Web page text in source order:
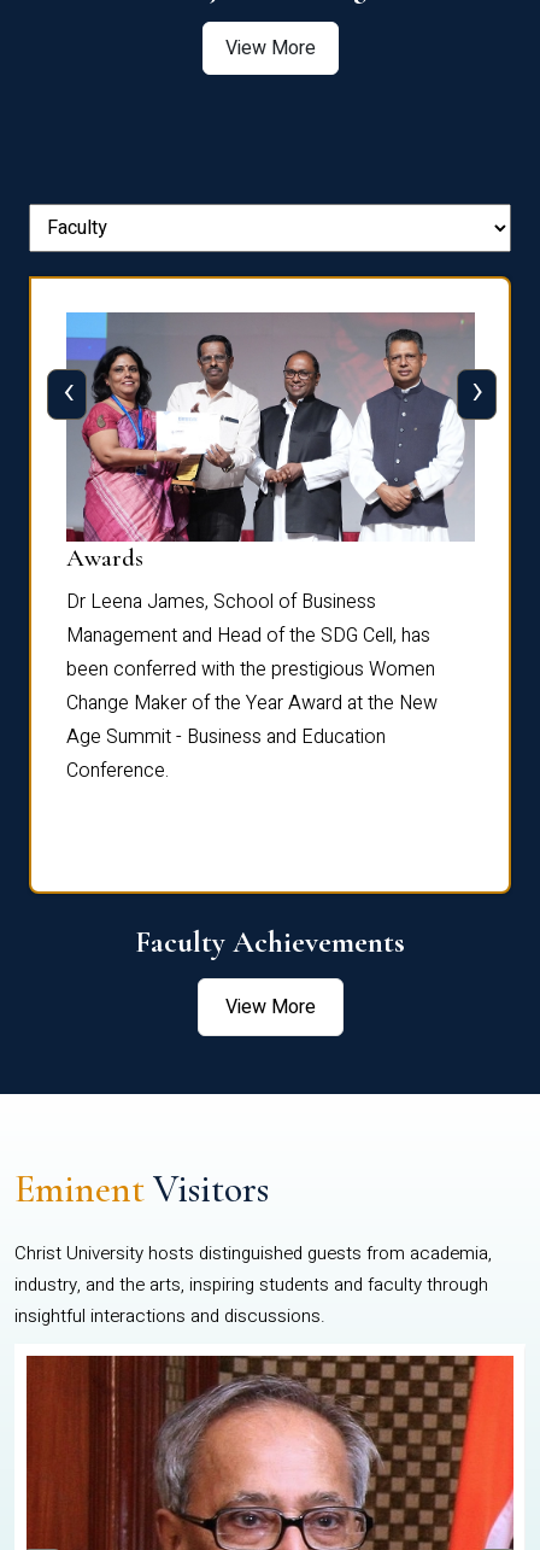
View More
Awards
Dr Leena James, School of Business
Management and Head of the SDG Cell, has
been conferred with the prestigious Women
Change Maker of the Year Award at the New
Age Summit - Business and Education
Conference.
‹ ›
Faculty Achievements
View More
EminentVisitors
Christ University hosts distinguished guests from academia,
industry, and the arts, inspiring students and faculty through
insightful interactions and discussions.